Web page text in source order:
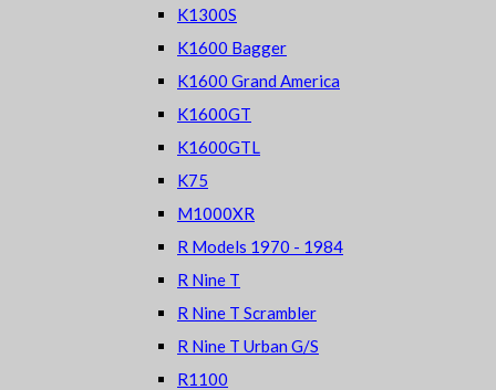
K1300S
K1600 Bagger
K1600 Grand America
K1600GT
K1600GTL
K75
M1000XR
R Models 1970 - 1984
R Nine T
R Nine T Scrambler
R Nine T Urban G/S
R1100